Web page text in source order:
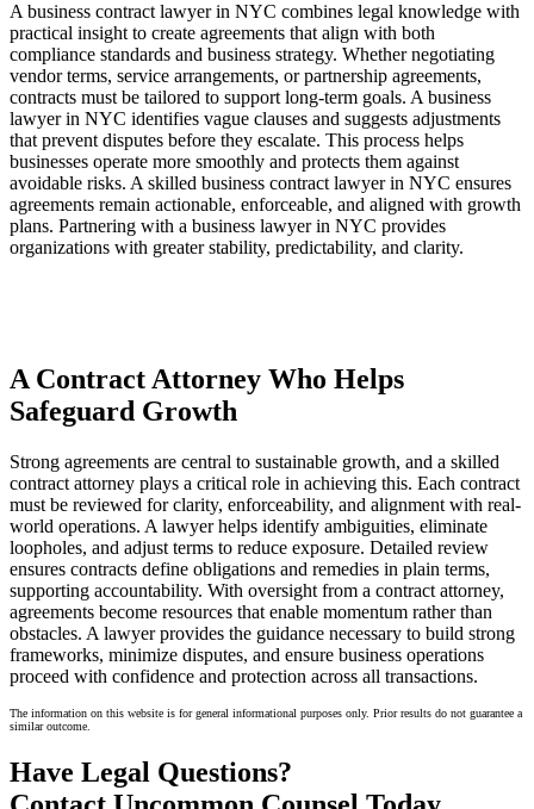
A business contract lawyer in NYC combines legal knowledge with
practical insight to create agreements that align with both
compliance standards and business strategy. Whether negotiating
vendor terms, service arrangements, or partnership agreements,
contracts must be tailored to support long-term goals. A business
lawyer in NYC identifies vague clauses and suggests adjustments
that prevent disputes before they escalate. This process helps
businesses operate more smoothly and protects them against
avoidable risks. A skilled business contract lawyer in NYC ensures
agreements remain actionable, enforceable, and aligned with growth
plans. Partnering with a business lawyer in NYC provides
organizations with greater stability, predictability, and clarity.
A Contract Attorney Who Helps
Safeguard Growth
Strong agreements are central to sustainable growth, and a skilled
contract attorney plays a critical role in achieving this. Each contract
must be reviewed for clarity, enforceability, and alignment with real-
world operations. A lawyer helps identify ambiguities, eliminate
loopholes, and adjust terms to reduce exposure. Detailed review
ensures contracts define obligations and remedies in plain terms,
supporting accountability. With oversight from a contract attorney,
agreements become resources that enable momentum rather than
obstacles. A lawyer provides the guidance necessary to build strong
frameworks, minimize disputes, and ensure business operations
proceed with confidence and protection across all transactions.
The information on this website is for general informational purposes only. Prior results do not guarantee a
similar outcome.
Have Legal Questions?